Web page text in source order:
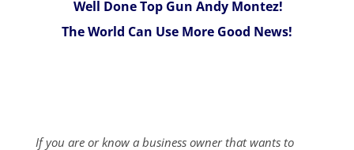
Well Done Top Gun Andy Montez!
The World Can Use More Good News!
If you are or know a business owner that wants to